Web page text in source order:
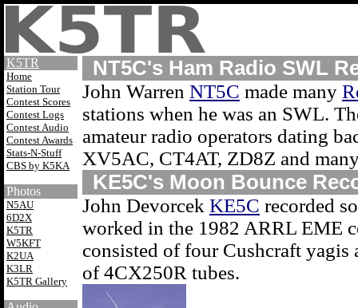
K5TR
Home
Station Tour
Contest Scores
Contest Logs
Contest Audio
Contest Awards
Stats-N-Stuff
CBS by K5KA
Photos
N5AU
6D2X
K5TR
W5KFT
K2UA
K3LR
K5TR Gallery
NT5C's Ham Radio SWL
John Warren NT5C made many
stations when he was an SWL.
amateur radio operators dating
XV5AC, CT4AT, ZD8Z and
KE5C's Moon Bounce
John Devorcek KE5C recorded
worked in the 1982 ARRL EME
consisted of four Cushcraft yagis
of 4CX250R tubes.